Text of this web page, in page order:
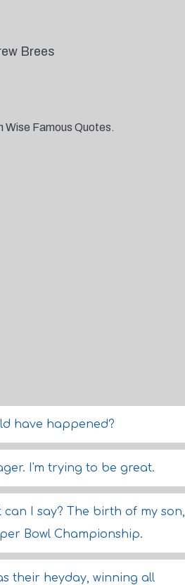
Brees
Wise Famous Quotes.
have happened?
I'm trying to be great.
can I say? The birth of my son,
Bowl Championship.
their heyday, winning all